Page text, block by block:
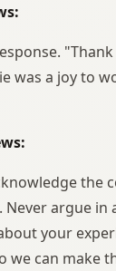
was a joy to
the
argue in
your
we can make